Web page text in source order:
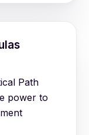
Path
power to